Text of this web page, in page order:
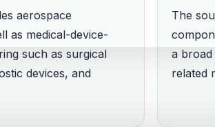
aerospace
as medical-device-
such as surgical
devices, and
The
a
related